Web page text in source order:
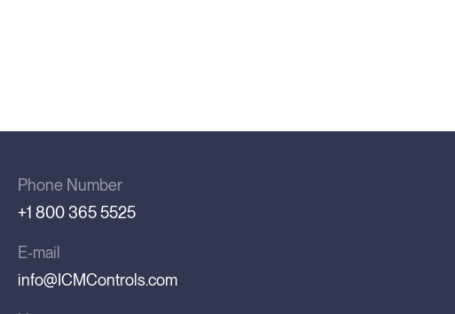
Phone Number
+1 800 365 5525
E-mail
info@ICMControls.com